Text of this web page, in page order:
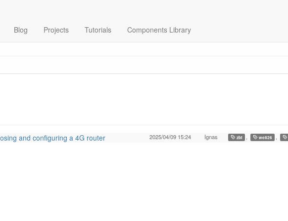
Blog Projects Tutorials Components Library
and configuring a 4G router 2025/04/09 15:24 Ignas zbt we826